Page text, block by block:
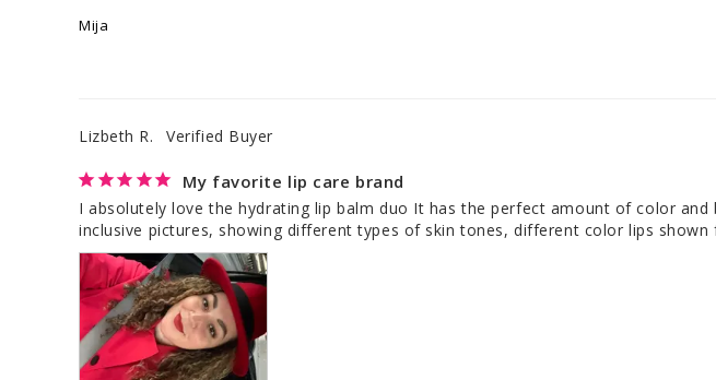
Mija
Lizbeth R.
My favorite lip care brand
I absolutely love the hydrating lip balm duo It has the perfect amount of color and
inclusive pictures, showing different types of skin tones, different color lips